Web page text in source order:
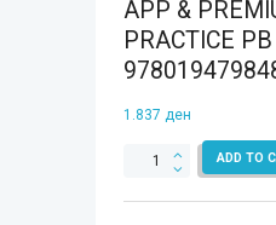
APP &
PRACTICE
1.837 ден
OALD
ADD TO